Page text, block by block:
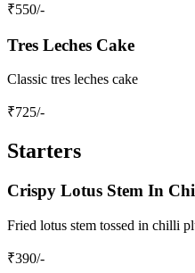
₹550/-
Tres Leches Cake
Classic tres leches cake
₹725/-
Starters
Crispy Lotus Stem In
Fried lotus stem tossed in chilli
₹390/-